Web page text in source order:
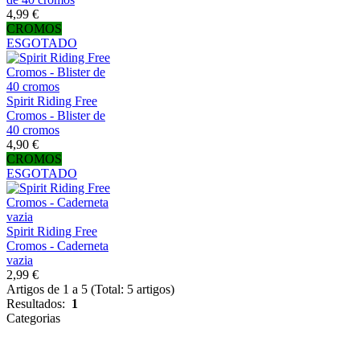
4,99 €
CROMOS
ESGOTADO
Spirit Riding Free
Cromos - Blister de
40 cromos
4,90 €
CROMOS
ESGOTADO
Spirit Riding Free
Cromos - Caderneta
vazia
2,99 €
Artigos de 1 a 5 (Total: 5 artigos)
Resultados: 1
Categorias